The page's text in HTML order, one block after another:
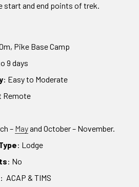
start and end points of trek.
Pike Base Camp
9 days
: Easy to Moderate
Remote
– Mayand October – November.
: Lodge
: No
: ACAP & TIMS